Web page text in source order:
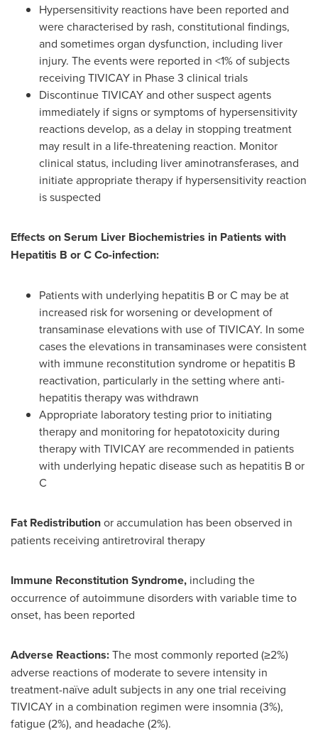
Hypersensitivity reactions have been reported and
were characterised by rash, constitutional findings,
and sometimes organ dysfunction, including liver
injury. The events were reported in <1% of subjects
receiving TIVICAY in Phase 3 clinical trials
Discontinue TIVICAY and other suspect agents
immediately if signs or symptoms of hypersensitivity
reactions develop, as a delay in stopping treatment
may result in a life-threatening reaction. Monitor
clinical status, including liver aminotransferases, and
initiate appropriate therapy if hypersensitivity reaction
is suspected
Effects on Serum Liver Biochemistries in Patients with
Hepatitis B or C Co-infection:
Patients with underlying hepatitis B or C may be at
increased risk for worsening or development of
transaminase elevations with use of TIVICAY. In some
cases the elevations in transaminases were consistent
with immune reconstitution syndrome or hepatitis B
reactivation, particularly in the setting where anti-
hepatitis therapy was withdrawn
Appropriate laboratory testing prior to initiating
therapy and monitoring for hepatotoxicity during
therapy with TIVICAY are recommended in patients
with underlying hepatic disease such as hepatitis B or
C
Fat Redistributionor accumulation has been observed in
patients receiving antiretroviral therapy
Immune Reconstitution Syndrome, including the
occurrence of autoimmune disorders with variable time to
onset, has been reported
Adverse Reactions:The most commonly reported (≥2%)
adverse reactions of moderate to severe intensity in
treatment-naïve adult subjects in any one trial receiving
TIVICAY in a combination regimen were insomnia (3%),
fatigue (2%), and headache (2%).